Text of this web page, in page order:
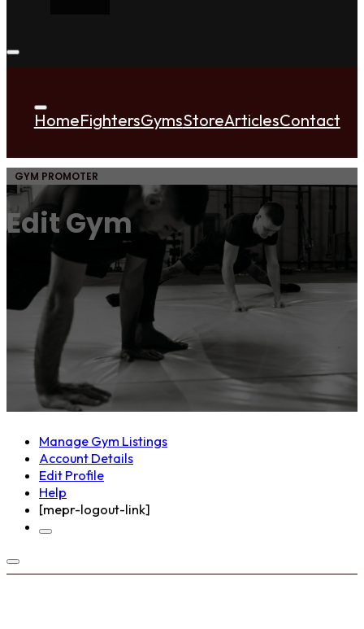
HomeFightersGymsStoreArticlesContact
GYM PROMOTER
Edit Gym
Manage Gym Listings
Account Details
Edit Profile
Help
[mepr-logout-link]